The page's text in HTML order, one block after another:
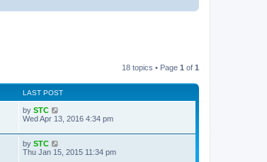
18 topics • Page 1 of 1
LAST POST
by STC
Wed Apr 13, 2016 4:34 pm
by STC
Thu Jan 15, 2015 11:34 pm